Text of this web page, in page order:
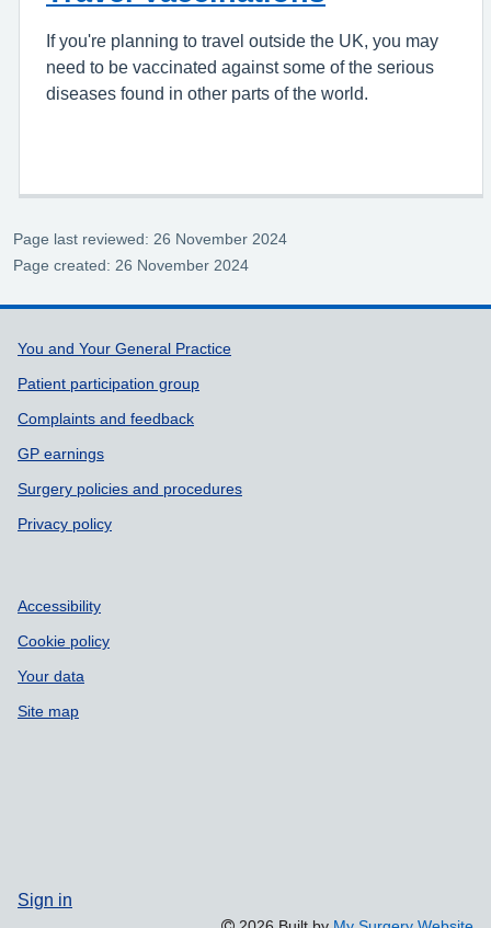
If you're planning to travel outside the UK, you may
need to be vaccinated against some of the serious
diseases found in other parts of the world.
Page last reviewed: 26 November 2024
Page created: 26 November 2024
Support links
You and Your General Practice
Patient participation group
Complaints and feedback
GP earnings
Surgery policies and procedures
Privacy policy
Accessibility
Cookie policy
Your data
Site map
Sign in